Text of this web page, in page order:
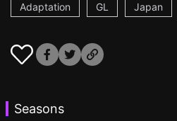
Adaptation GL Japan
Seasons